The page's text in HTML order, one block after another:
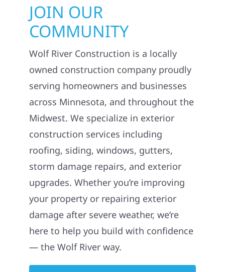
JOIN OUR
COMMUNITY
Wolf River Construction is a locally
owned construction company proudly
serving homeowners and businesses
across Minnesota, and throughout the
Midwest. We specialize in exterior
construction services including
roofing, siding, windows, gutters,
storm damage repairs, and exterior
upgrades. Whether you’re improving
your property or repairing exterior
damage after severe weather, we’re
here to help you build with confidence
— the Wolf River way.